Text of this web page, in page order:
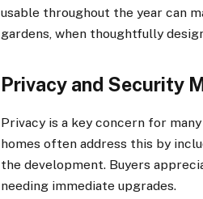
usable throughout the year can
gardens, when thoughtfully
Privacy and Security
Privacy is a key concern for
homes often address this by
the development. Buyers
needing immediate upgrades.